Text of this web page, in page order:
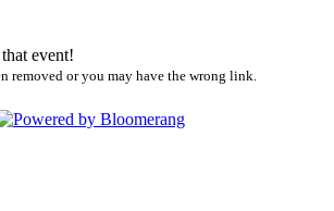
event!
removed or you may have the wrong link.